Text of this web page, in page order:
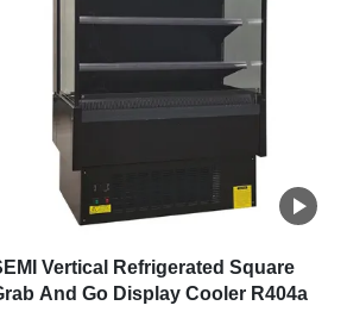
Vertical Refrigerated Square
And Go Display Cooler R404a